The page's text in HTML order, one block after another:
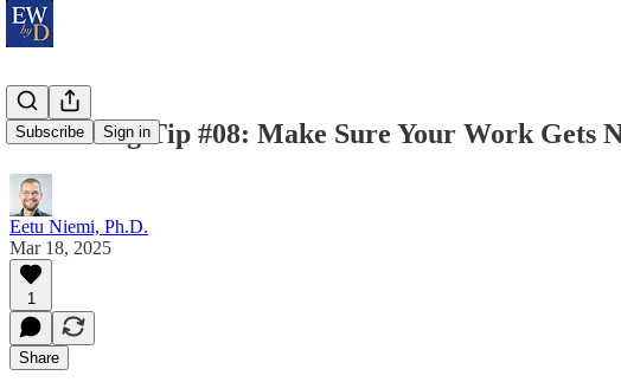
Subscribe Sign in
Consulting Tip #08: Make Sure Your Work Gets
Eetu Niemi, Ph.D.
Mar 18, 2025
1
Share